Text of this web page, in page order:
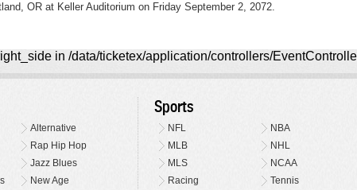
OR at Keller Auditorium on Friday September 2, 2072.
in /data/ticketex/application/controllers/
Alternative
Rap Hip Hop
Jazz Blues
New Age
Sports
NFL
NBA
MLB
NHL
MLS
NCAA
Racing
Tennis